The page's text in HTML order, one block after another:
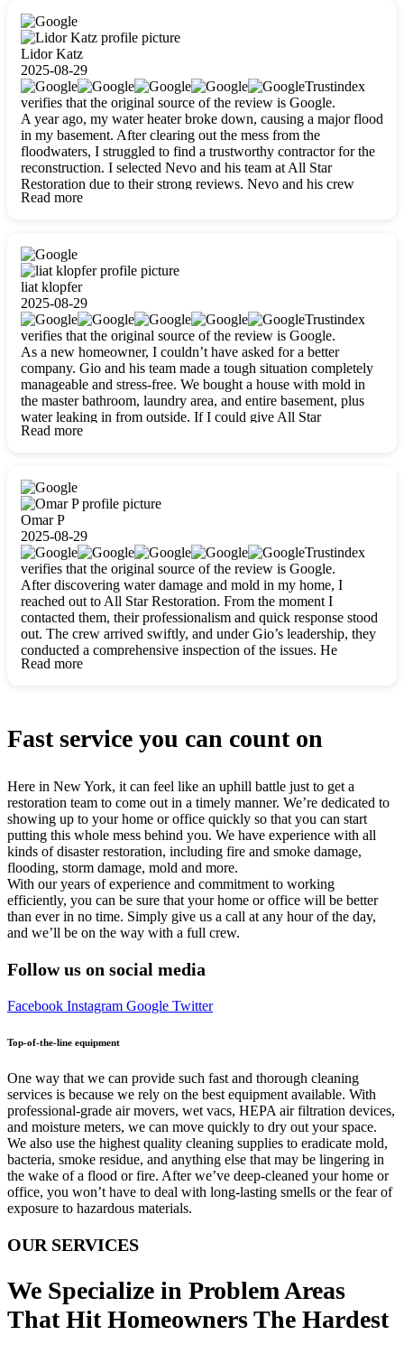
Lidor Katz
2025-08-29
Trustindex
verifies that the original source of the review is Google.
A year ago, my water heater broke down, causing a major flood
in my basement. After clearing out the mess from the
floodwaters, I struggled to find a trustworthy contractor for the
reconstruction. I selected Nevo and his team at All Star
Restoration due to their strong reviews. Nevo and his crew
were outstandingly professional, skilled, polite, respectful, and
Read more
liat klopfer
2025-08-29
Trustindex
verifies that the original source of the review is Google.
As a new homeowner, I couldn’t have asked for a better
company. Gio and his team made a tough situation completely
manageable and stress-free. We bought a house with mold in
the master bathroom, laundry area, and entire basement, plus
water leaking in from outside. If I could give All Star
Restoration more than five stars, I would. Gio and his crew
carefully packing everything up, then tackled demolition,
waterproofing, and mold removal. They made sure every task
was done perfectly and kept me updated every step of the way.
Whenever I had questions, they were happy to explain things
clearly. They worked closely with me to ensure my vision came
to life. The renovation turned out absolutely gorgeous, and I’m
so thankful for the safe, stunning home they’ve given me to
build my life in. Hands down, All Star Restoration is the go-to
for any home project. If you want a caring, thorough, fair, and
honest team, they’re the ones to choose. We’ll only call them
for future projects! Thank you so much, Gio and the entire
crew, we’re beyond grateful!
Read more
Omar P
2025-08-29
Trustindex
verifies that the original source of the review is Google.
After discovering water damage and mold in my home, I
reached out to All Star Restoration. From the moment I
contacted them, their professionalism and quick response stood
out. The crew arrived swiftly, and under Gio’s leadership, they
conducted a comprehensive inspection of the issues. He
explained every step in a clear, detailed way, making the
Read more
Fast service you can count on
Here in New York, it can feel like an uphill battle just to get a
restoration team to come out in a timely manner. We’re dedicated to
showing up to your home or office quickly so that you can start
putting this whole mess behind you. We have experience with all
kinds of disaster restoration, including fire and smoke damage,
flooding, storm damage, mold and more.
With our years of experience and commitment to working
efficiently, you can be sure that your home or office will be better
than ever in no time. Simply give us a call at any hour of the day,
and we’ll be on the way with a full crew.
Follow us on social media
Facebook Instagram Google Twitter
Top-of-the-line equipment
One way that we can provide such fast and thorough cleaning
services is because we rely on the best equipment available. With
professional-grade air movers, wet vacs, HEPA air filtration devices,
and moisture meters, we can move quickly to dry out your space.
We also use the highest quality cleaning supplies to eradicate mold,
bacteria, smoke residue, and anything else that may be lingering in
the wake of a flood or fire. After we’ve deep-cleaned your home or
office, you won’t have to deal with long-lasting smells or the fear of
exposure to hazardous materials.
OUR SERVICES
We Specialize in Problem Areas
That Hit Homeowners The Hardest